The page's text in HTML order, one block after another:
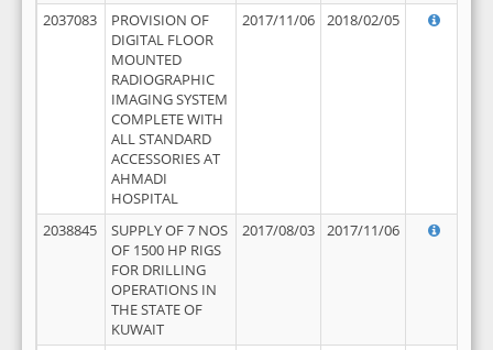
2037083
PROVISION OF
DIGITAL FLOOR
MOUNTED
RADIOGRAPHIC
IMAGING SYSTEM
COMPLETE WITH
ALL STANDARD
ACCESSORIES AT
AHMADI
HOSPITAL
2017/11/06 2018/02/05
2038845
SUPPLY OF 7 NOS
OF 1500 HP RIGS
FOR DRILLING
OPERATIONS IN
THE STATE OF
KUWAIT
2017/08/03 2017/11/06